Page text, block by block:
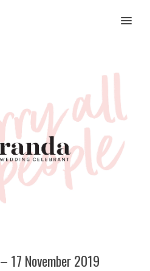
MENU
17 November 2019